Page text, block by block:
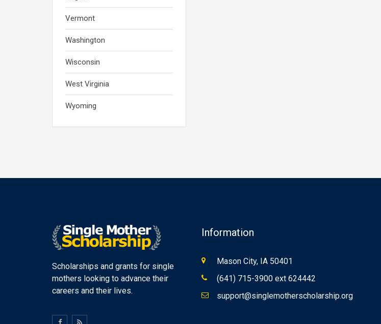
Vermont
Washington
Wisconsin
West Virginia
Wyoming
Scholarships and grants for single
mothers looking to advance their
careers and their lives.
Information
Mason City, IA 50401
(641) 715-3900 ext 624442
support@singlemotherscholarship.org